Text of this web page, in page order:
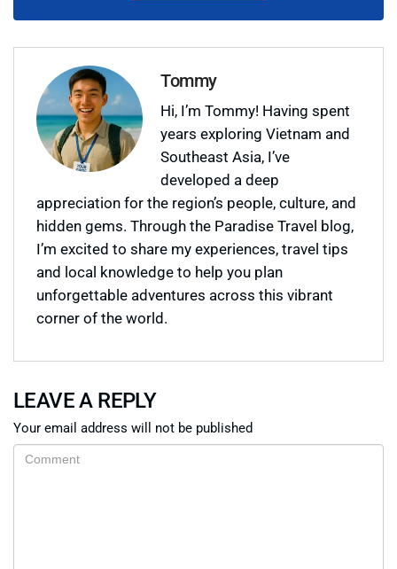
Tommy
Hi, I’m Tommy! Having spent
years exploring Vietnam and
Southeast Asia, I’ve
developed a deep
appreciation for the region’s people, culture, and
hidden gems. Through the Paradise Travel blog,
I’m excited to share my experiences, travel tips
and local knowledge to help you plan
unforgettable adventures across this vibrant
corner of the world.
LEAVE A REPLY
Your email address will not be published